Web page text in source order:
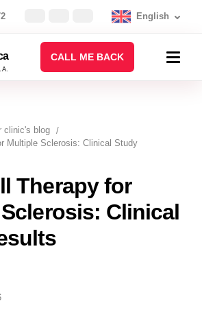
English
CALL ME BACK
clinic's blog
Multiple Sclerosis: Clinical Study
Therapy for
Clinical